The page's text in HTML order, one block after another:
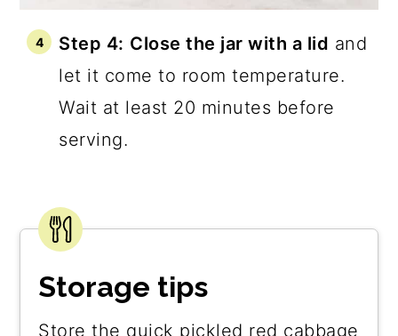
Step 4: Close the jar with a lid and
let it come to room temperature.
Wait at least 20 minutes before
serving.
Storage tips
Store the quick pickled red cabbage